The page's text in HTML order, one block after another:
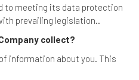
to meeting its data protection
prevailing legislation..
collect?
information about you. This